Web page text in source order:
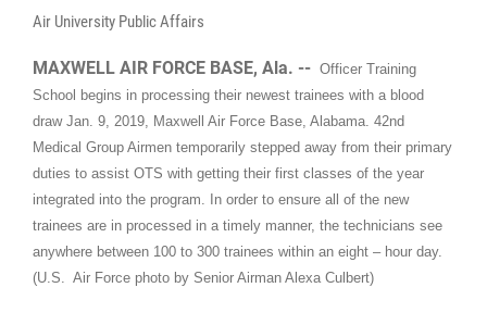
Air University Public Affairs
MAXWELL AIR FORCE BASE, Ala. -- Officer Training
School begins in processing their newest trainees with a blood
draw Jan. 9, 2019, Maxwell Air Force Base, Alabama. 42nd
Medical Group Airmen temporarily stepped away from their primary
duties to assist OTS with getting their first classes of the year
integrated into the program. In order to ensure all of the new
trainees are in processed in a timely manner, the technicians see
anywhere between 100 to 300 trainees within an eight – hour day.
(U.S. Air Force photo by Senior Airman Alexa Culbert)